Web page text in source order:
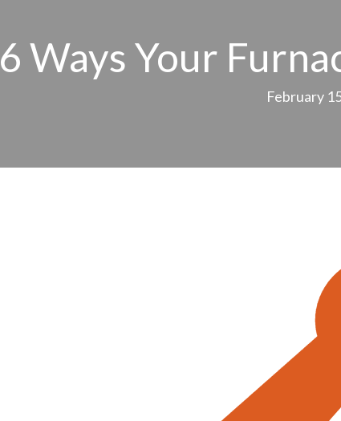
6 Ways Your
February